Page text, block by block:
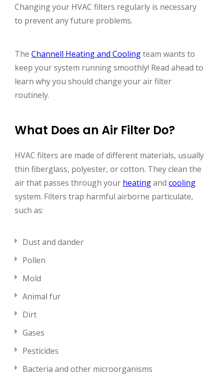
Changing your HVAC filters regularly is necessary
to prevent any future problems.
The Channell Heating and Coolingteam wants to
keep your system running smoothly! Read ahead to
learn why you should change your air filter
routinely.
What Does an Air Filter Do?
HVAC filters are made of different materials, usually
thin fiberglass, polyester, or cotton. They clean the
air that passes through your heatingand cooling
system. Filters trap harmful airborne particulate,
such as:
Dust and dander
Pollen
Mold
Animal fur
Dirt
Gases
Pesticides
Bacteria and other microorganisms